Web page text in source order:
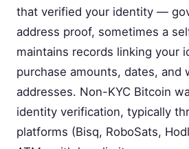
that verified your identity —
address proof, sometimes a
maintains records linking your
purchase amounts, dates, and
addresses. Non-KYC Bitcoin
identity verification, typically
platforms (Bisq, RoboSats,